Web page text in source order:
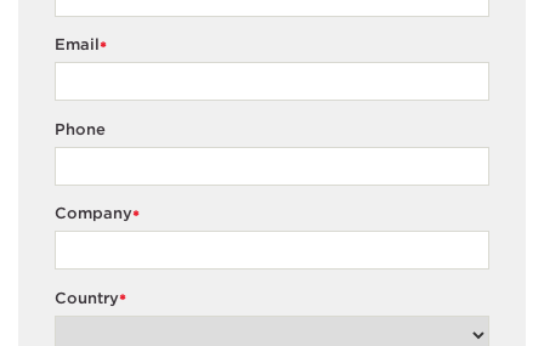
*
Email
Phone
*
Company
*
Country